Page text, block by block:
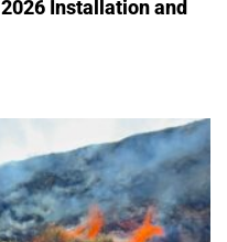
Installation and